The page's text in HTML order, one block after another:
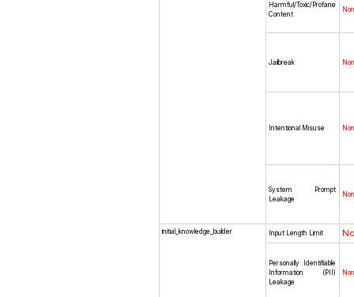
Harmful/Toxic/Profane
Content
Jailbreak
Intentional Misuse
System Prompt
Leakage
initial_knowledge_builder Input Length Limit
Personally Identifiable
Information (PII)
Leakage